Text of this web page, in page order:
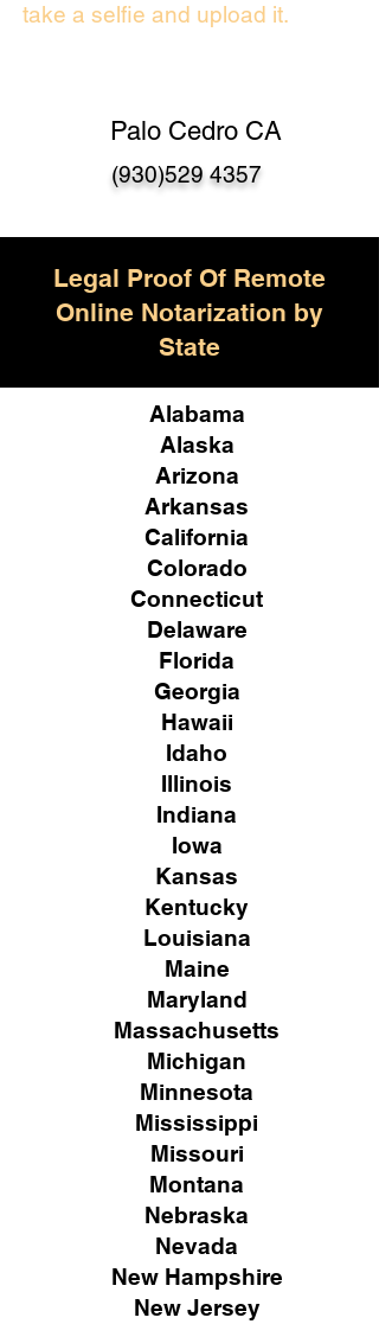
take a selfie and upload it.
Palo Cedro CA
(930)529 4357
Legal Proof Of Remote
Online Notarization by
State
Alabama
Alaska
Arizona
Arkansas
California
Colorado
Connecticut
Delaware
Florida
Georgia
Hawaii
Idaho
Illinois
Indiana
Iowa
Kansas
Kentucky
Louisiana
Maine
Maryland
Massachusetts
Michigan
Minnesota
Mississippi
Missouri
Montana
Nebraska
Nevada
New Hampshire
New Jersey